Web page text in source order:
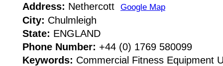
Address: Nethercott Google Map
City: Chulmleigh
State: ENGLAND
Phone Number: +44 (0) 1769 580099
Keywords: Commercial Fitness Equipment